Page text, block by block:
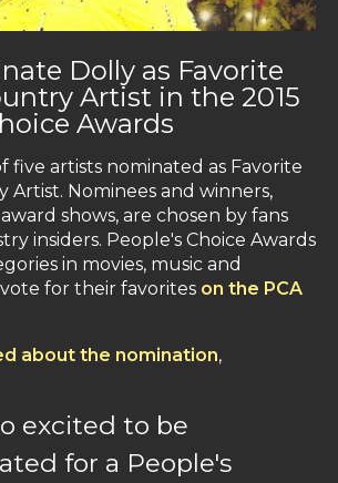
Dolly as Favorite
Artist in the 2015
Awards
five artists nominated as Favorite
Artist. Nominees and winners,
shows, are chosen by fans
insiders. People's Choice Awards
in movies, music and
for their favorites on the PCA
about the nomination,
excited to be
for a People's